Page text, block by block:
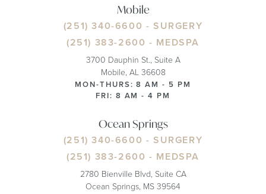
Mobile
(251) 340-6600 - SURGERY
(251) 383-2600 - MEDSPA
3700 Dauphin St., Suite A
Mobile, AL 36608
MON-THURS: 8 AM - 5 PM
FRI: 8 AM - 4 PM
Ocean Springs
(251) 340-6600 - SURGERY
(251) 383-2600 - MEDSPA
2780 Bienville Blvd, Suite CA
Ocean Springs, MS 39564